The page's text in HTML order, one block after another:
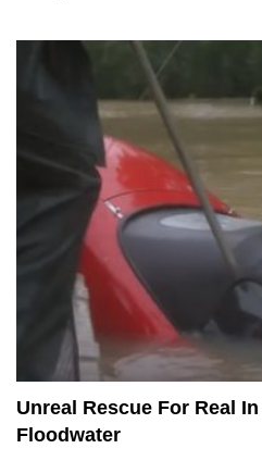
Unreal Rescue For Real
Floodwater